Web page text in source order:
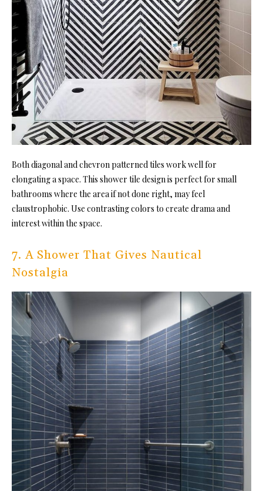
Both diagonal and chevron patterned tiles work well for
elongating a space. This shower tile design is perfect for small
bathrooms where the area if not done right, may feel
claustrophobic. Use contrasting colors to create drama and
interest within the space.
7. A Shower That Gives Nautical
Nostalgia